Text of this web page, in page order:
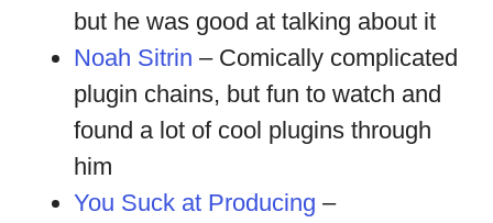
but he was good at talking about it
Noah Sitrin – Comically complicated
plugin chains, but fun to watch and
found a lot of cool plugins through
him
You Suck at Producing –